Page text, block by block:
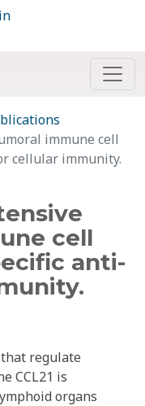
immune cell
cellular immunity.
cell
anti-
regulate
CCL21 is
organs